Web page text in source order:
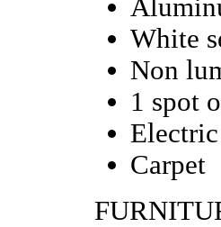
White
Non
1 spot
Electric
Carpet